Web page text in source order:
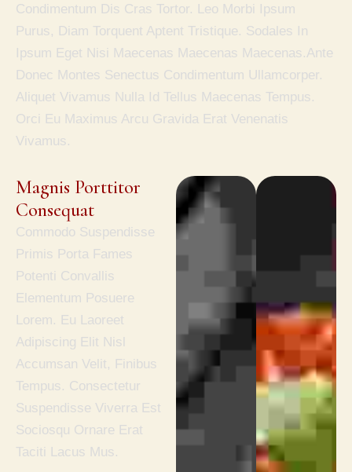
Condimentum Dis Cras Tortor. Leo Morbi Ipsum
Purus, Diam Torquent Aptent Tristique. Sodales In
Ipsum Eget Nisi Maecenas Maecenas Maecenas.Ante
Donec Montes Senectus Condimentum Ullamcorper.
Aliquet Vivamus Nulla Id Tellus Maecenas Tempus.
Orci Eu Maximus Arcu Gravida Erat Venenatis
Vivamus.
Magnis Porttitor
Consequat
Commodo Suspendisse
Primis Porta Fames
Potenti Convallis
Elementum Posuere
Lorem. Eu Laoreet
Adipiscing Elit Nisl
Accumsan Velit, Finibus
Tempus. Consectetur
Suspendisse Viverra Est
Sociosqu Ornare Erat
Taciti Lacus Mus.